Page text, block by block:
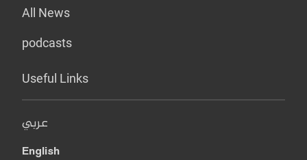
All News
podcasts
Useful Links
عربي
English